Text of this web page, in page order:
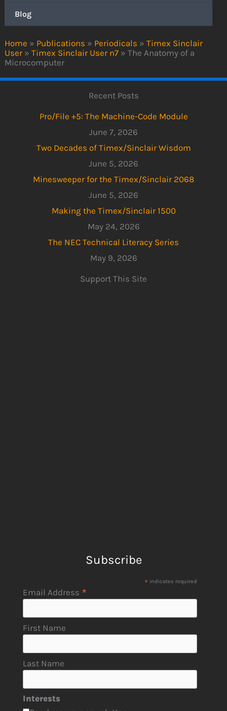
Home » Publications » Periodicals » Timex Sinclair
User » Timex Sinclair User n7 » The Anatomy of a
Microcomputer
Blog
Recent Posts
Pro/File +5: The Machine-Code Module
June 7, 2026
Two Decades of Timex/Sinclair Wisdom
June 5, 2026
Minesweeper for the Timex/Sinclair 2068
June 5, 2026
Making the Timex/Sinclair 1500
May 24, 2026
The NEC Technical Literacy Series
May 9, 2026
Support This Site
Subscribe
* indicates required
Email Address *
First Name
Last Name
Interests